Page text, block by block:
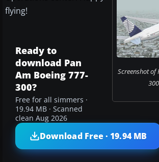
Screenshot of
flying!
Ready to
download Pan
Am Boeing 777-
300?
Free for all simmers ·
19.94 MB · Scanned
clean Aug 2026
Download Free · 19.94 MB